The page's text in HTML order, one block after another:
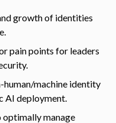
growth of identities
pain points for leaders
machine identity
AI deployment.
optimally manage